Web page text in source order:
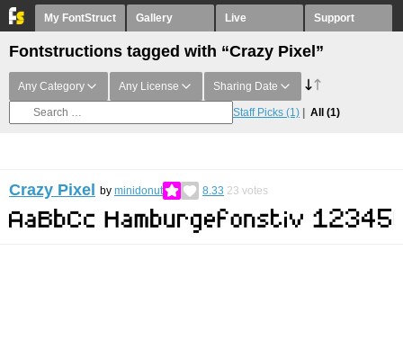
My FontStruct Gallery Live Support
Fontstructions tagged with “Crazy Pixel”
Any Category Any License Sharing Date
Staff Picks (1) All (1)
Crazy Pixel by minidonut 8.33 23 votes